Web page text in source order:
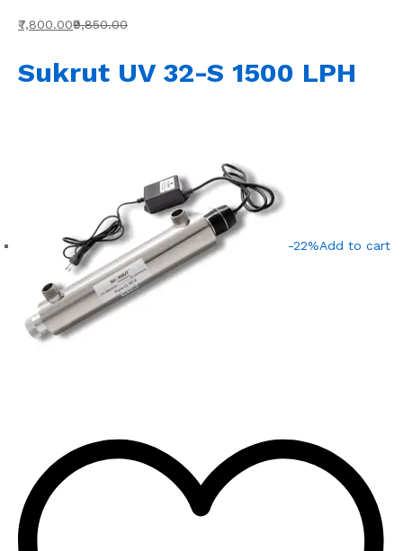
₹7,800.00₹9,850.00
Sukrut UV 32-S 1500 LPH
-22%Add to cart